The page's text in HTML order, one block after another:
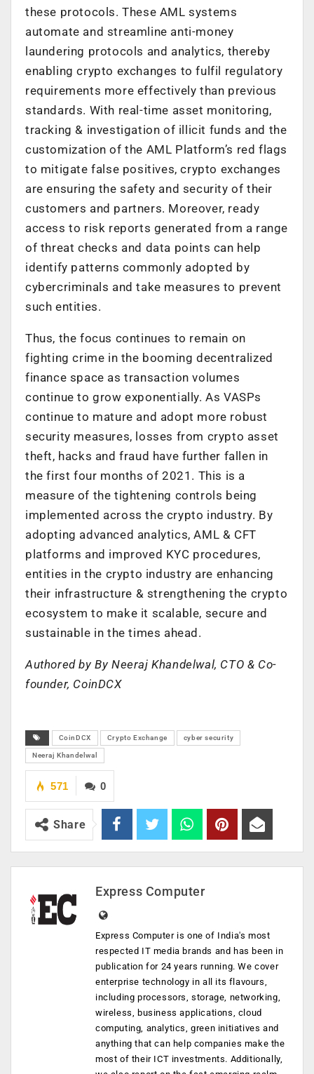
these protocols. These AML systems
automate and streamline anti-money
laundering protocols and analytics, thereby
enabling crypto exchanges to fulfil regulatory
requirements more effectively than previous
standards. With real-time asset monitoring,
tracking & investigation of illicit funds and the
customization of the AML Platform’s red flags
to mitigate false positives, crypto exchanges
are ensuring the safety and security of their
customers and partners. Moreover, ready
access to risk reports generated from a range
of threat checks and data points can help
identify patterns commonly adopted by
cybercriminals and take measures to prevent
such entities.
Thus, the focus continues to remain on
fighting crime in the booming decentralized
finance space as transaction volumes
continue to grow exponentially. As VASPs
continue to mature and adopt more robust
security measures, losses from crypto asset
theft, hacks and fraud have further fallen in
the first four months of 2021. This is a
measure of the tightening controls being
implemented across the crypto industry. By
adopting advanced analytics, AML & CFT
platforms and improved KYC procedures,
entities in the crypto industry are enhancing
their infrastructure & strengthening the crypto
ecosystem to make it scalable, secure and
sustainable in the times ahead.
Authored by By Neeraj Khandelwal, CTO & Co-
founder, CoinDCX
CoinDCX Crypto Exchange cyber security
Neeraj Khandelwal
0
571
Share
Express Computer
Express Computer is one of India's most
respected IT media brands and has been in
publication for 24 years running. We cover
enterprise technology in all its flavours,
including processors, storage, networking,
wireless, business applications, cloud
computing, analytics, green initiatives and
anything that can help companies make the
most of their ICT investments. Additionally,